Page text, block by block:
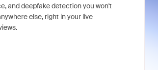
and deepfake detection you won't
else, right in your live